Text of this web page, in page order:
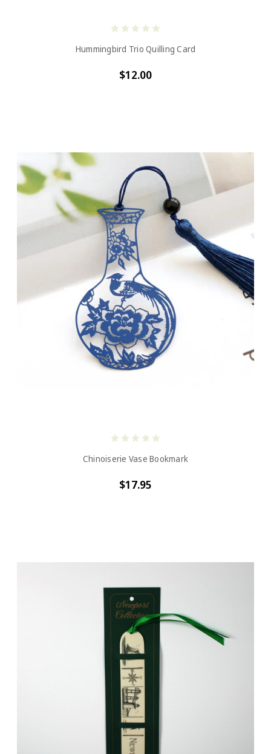
Hummingbird Trio Quilling Card
$12.00
Chinoiserie Vase Bookmark
$17.95